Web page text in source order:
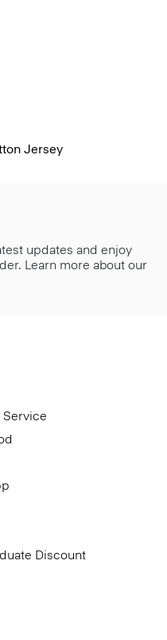
Jersey
updates and enjoy
Learn more about our
Service
Discount